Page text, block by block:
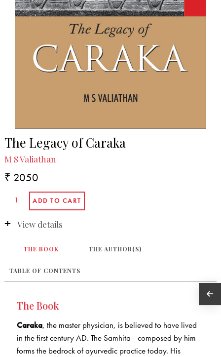
The Legacy of Caraka
M S Valiathan
₹ 2050
View details
THE BOOK THE AUTHOR(S)
TABLE OF CONTENTS
The Book
Caraka, the master physician, is believed to have lived
in the first century AD. The Samhita– composed by him
forms the bedrock of ayurvedic practice today. His